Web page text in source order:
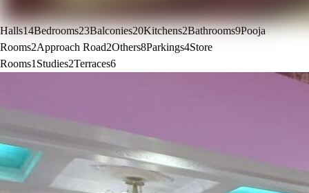
Halls14Bedrooms23Balconies20Kitchens2Bathrooms9Pooja
Rooms2Approach Road2Others8Parkings4Store
Rooms1 Studies2Terraces6